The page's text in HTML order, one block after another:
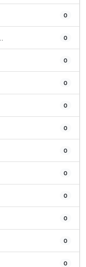
0
0
0
0
0
0
0
0
0
0
0
0